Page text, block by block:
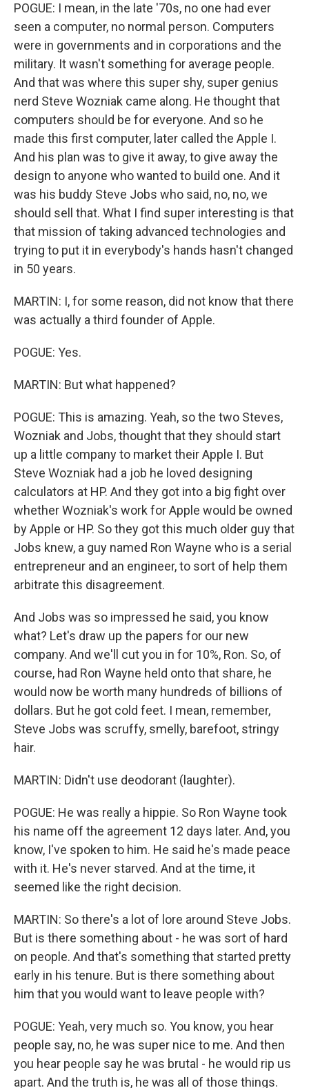
POGUE: I mean, in the late '70s, no one had ever
seen a computer, no normal person. Computers
were in governments and in corporations and the
military. It wasn't something for average people.
And that was where this super shy, super genius
nerd Steve Wozniak came along. He thought that
computers should be for everyone. And so he
made this first computer, later called the Apple I.
And his plan was to give it away, to give away the
design to anyone who wanted to build one. And it
was his buddy Steve Jobs who said, no, no, we
should sell that. What I find super interesting is that
that mission of taking advanced technologies and
trying to put it in everybody's hands hasn't changed
in 50 years.
MARTIN: I, for some reason, did not know that there
was actually a third founder of Apple.
POGUE: Yes.
MARTIN: But what happened?
POGUE: This is amazing. Yeah, so the two Steves,
Wozniak and Jobs, thought that they should start
up a little company to market their Apple I. But
Steve Wozniak had a job he loved designing
calculators at HP. And they got into a big fight over
whether Wozniak's work for Apple would be owned
by Apple or HP. So they got this much older guy that
Jobs knew, a guy named Ron Wayne who is a serial
entrepreneur and an engineer, to sort of help them
arbitrate this disagreement.
And Jobs was so impressed he said, you know
what? Let's draw up the papers for our new
company. And we'll cut you in for 10%, Ron. So, of
course, had Ron Wayne held onto that share, he
would now be worth many hundreds of billions of
dollars. But he got cold feet. I mean, remember,
Steve Jobs was scruffy, smelly, barefoot, stringy
hair.
MARTIN: Didn't use deodorant (laughter).
POGUE: He was really a hippie. So Ron Wayne took
his name off the agreement 12 days later. And, you
know, I've spoken to him. He said he's made peace
with it. He's never starved. And at the time, it
seemed like the right decision.
MARTIN: So there's a lot of lore around Steve Jobs.
But is there something about - he was sort of hard
on people. And that's something that started pretty
early in his tenure. But is there something about
him that you would want to leave people with?
POGUE: Yeah, very much so. You know, you hear
people say, no, he was super nice to me. And then
you hear people say he was brutal - he would rip us
apart. And the truth is, he was all of those things.